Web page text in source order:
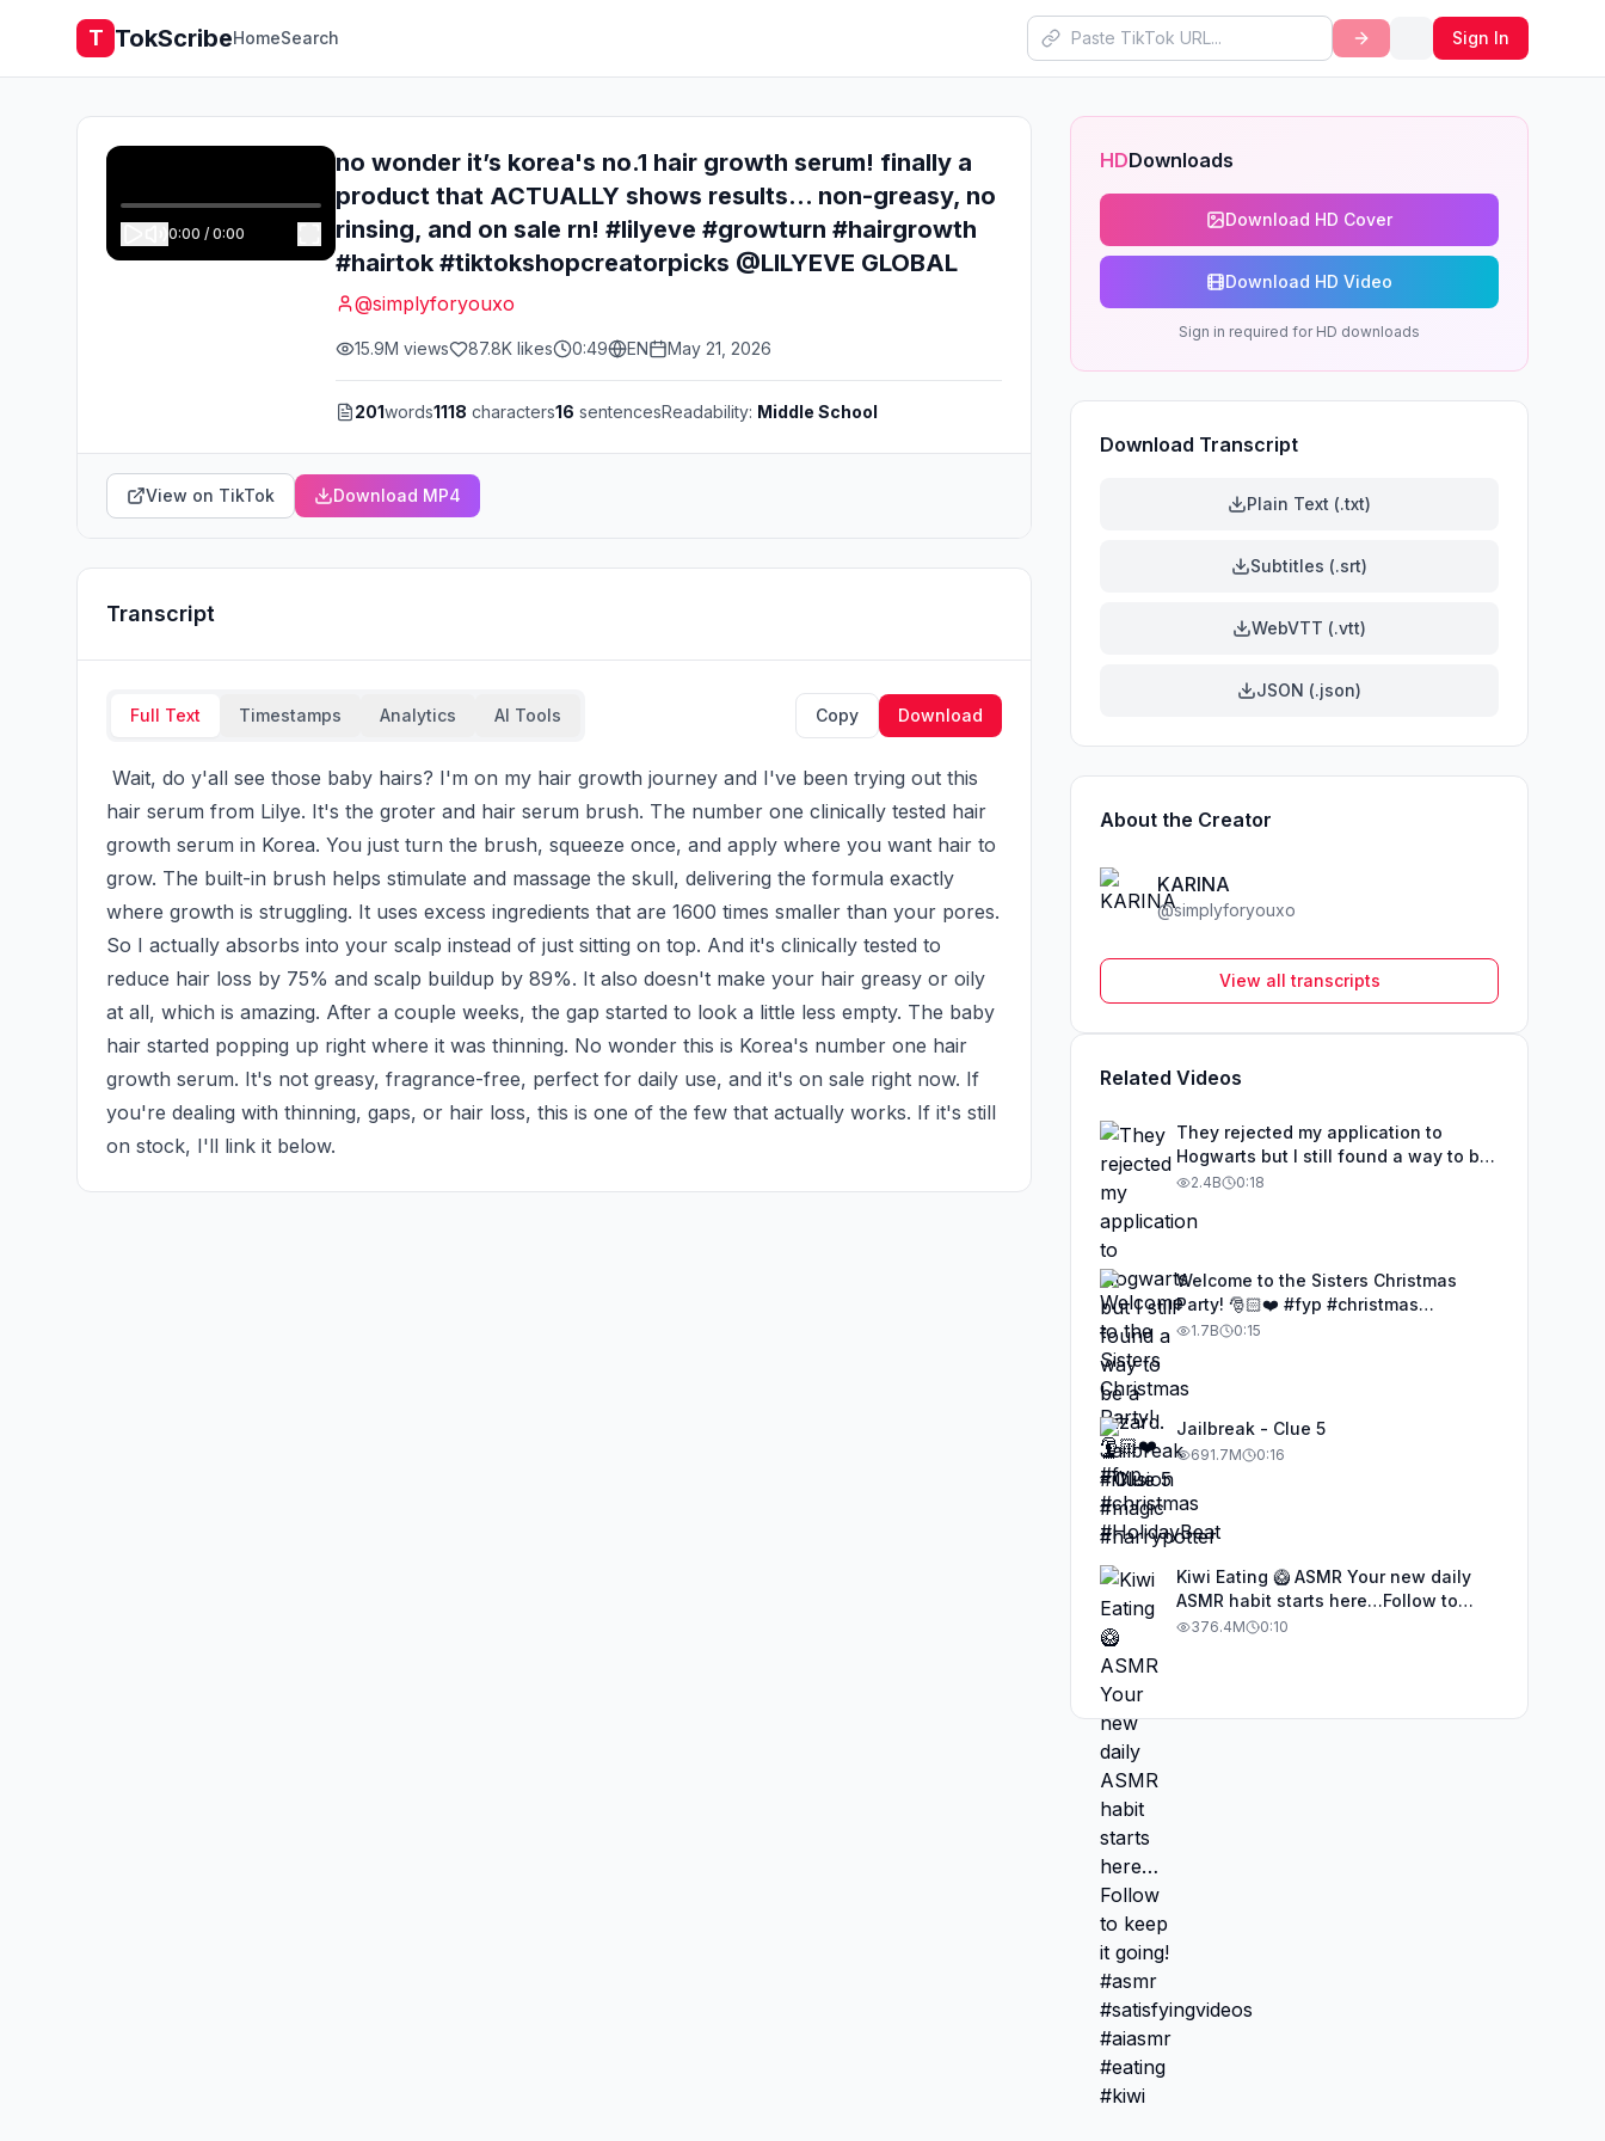
T TokScribeHomeSearch Sign In
0:00 / 0:00
no wonder it’s korea's no.1 hair growth serum! finally a
product that ACTUALLY shows results... non-greasy, no
rinsing, and on sale rn! #lilyeve #growturn #hairgrowth
#hairtok #tiktokshopcreatorpicks @LILYEVE GLOBAL
@simplyforyouxo
15.9M views 87.8K likes 0:49 EN May 21, 2026
201words1118 characters16 sentencesReadability: Middle School
View on TikTok Download MP4
Transcript
Full Text Timestamps Analytics AI Tools Copy Download
hair serum from Lilye. It's the groter and hair serum brush. The number one clinically tested hair
growth serum in Korea. You just turn the brush, squeeze once, and apply where you want hair to
grow. The built-in brush helps stimulate and massage the skull, delivering the formula exactly
where growth is struggling. It uses excess ingredients that are 1600 times smaller than your pores.
So I actually absorbs into your scalp instead of just sitting on top. And it's clinically tested to
reduce hair loss by 75% and scalp buildup by 89%. It also doesn't make your hair greasy or oily
at all, which is amazing. After a couple weeks, the gap started to look a little less empty. The baby
hair started popping up right where it was thinning. No wonder this is Korea's number one hair
growth serum. It's not greasy, fragrance-free, perfect for daily use, and it's on sale right now. If
you're dealing with thinning, gaps, or hair loss, this is one of the few that actually works. If it's still
on stock, I'll link it below.
HDDownloads
Download HD Cover
Download HD Video
Sign in required for HD downloads
Download Transcript
Plain Text (.txt)
Subtitles (.srt)
WebVTT (.vtt)
JSON (.json)
About the Creator
KARINA
@simplyforyouxo
View all transcripts
Related Videos
They rejected my application to
Hogwarts but I still found a way to be
a wizard. 🧹#illusion #magic
2.4B 0:18
Welcome to the Sisters Christmas
Party! 🎅🏻❤️ #fyp #christmas
#HolidayBeat
1.7B 0:15
Jailbreak - Clue 5
691.7M 0:16
Kiwi Eating 🥝 ASMR Your new daily
ASMR habit starts here…Follow to
keep it going! #asmr
376.4M 0:10